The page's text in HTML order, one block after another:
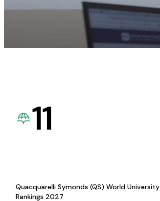
11
Quacquarelli Symonds (QS) World University
Rankings 2027